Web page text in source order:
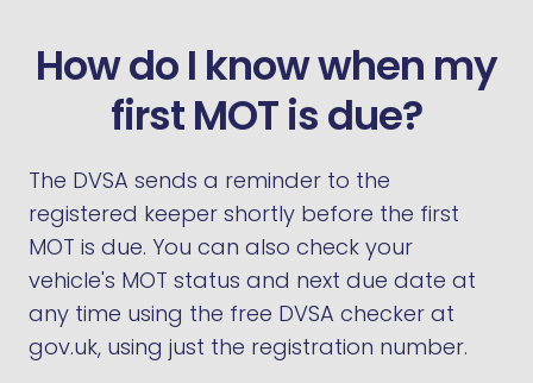
How do I know when my
first MOT is due?
The DVSA sends a reminder to the
registered keeper shortly before the first
MOT is due. You can also check your
vehicle's MOT status and next due date at
any time using the free DVSA checker at
gov.uk, using just the registration number.